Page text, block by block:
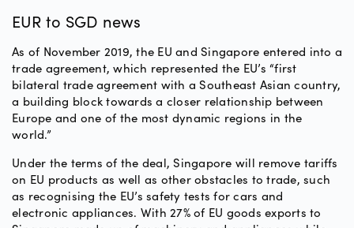
EUR to SGD news
As of November 2019, the EU and Singapore entered into a
trade agreement, which represented the EU’s “first
bilateral trade agreement with a Southeast Asian country,
a building block towards a closer relationship between
Europe and one of the most dynamic regions in the
world.”
Under the terms of the deal, Singapore will remove tariffs
on EU products as well as other obstacles to trade, such
as recognising the EU’s safety tests for cars and
electronic appliances. With 27% of EU goods exports to